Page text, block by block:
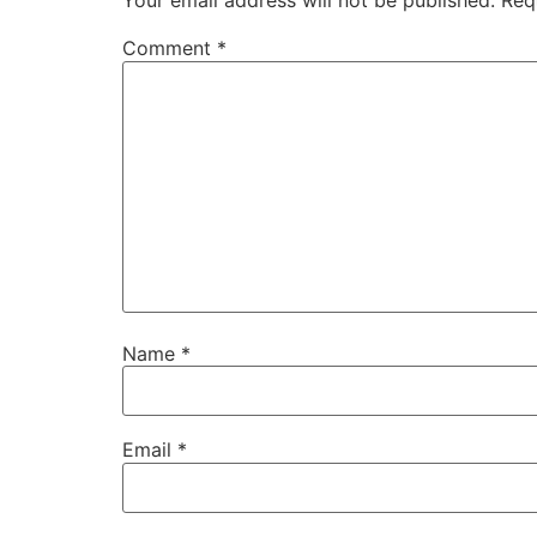
Comment *
Name *
Email *